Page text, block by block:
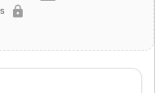
lock